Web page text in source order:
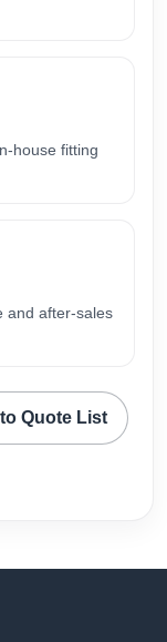
house fitting
and after-sales
Quote List